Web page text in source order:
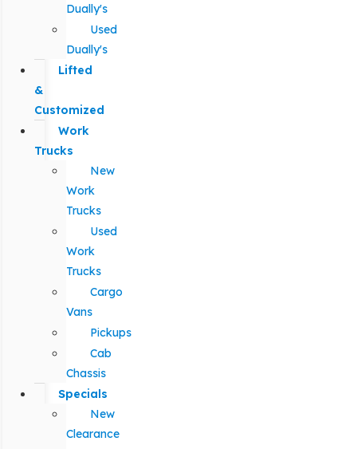
Dually's
Used
Dually's
Lifted
&
Customized
Work
Trucks
New
Work
Trucks
Used
Work
Trucks
Cargo
Vans
Pickups
Cab
Chassis
Specials
New
Clearance